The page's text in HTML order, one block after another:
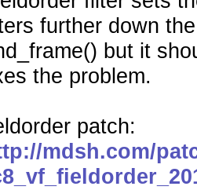
further down
but it
the problem.
patch:
mdsh.com/